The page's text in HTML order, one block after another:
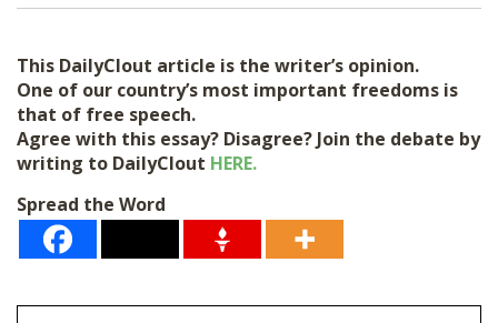
l
*
This DailyClout article is the writer’s opinion.
One of our country’s most important freedoms is
that of free speech.
Agree with this essay? Disagree? Join the debate by
writing to DailyClout HERE.
Spread the Word